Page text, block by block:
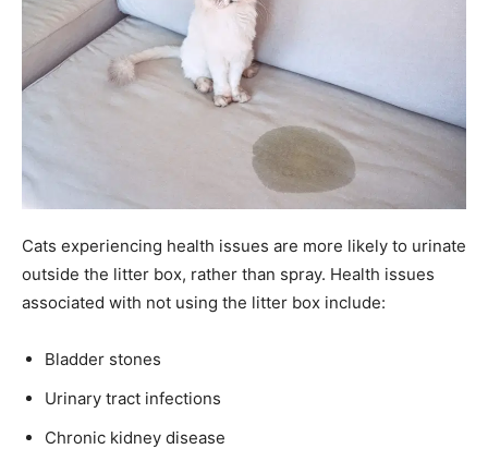
Cats experiencing health issues are more likely to urinate
outside the litter box, rather than spray. Health issues
associated with not using the litter box include:
Bladder stones
Urinary tract infections
Chronic kidney disease